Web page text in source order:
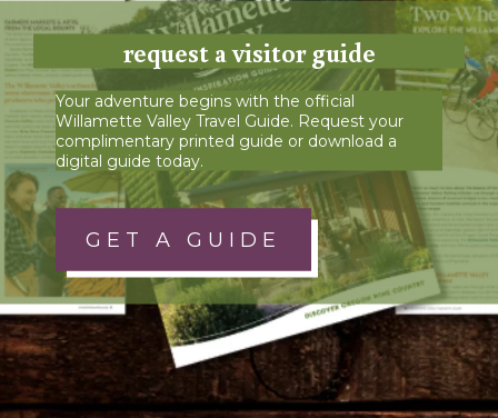
request a visitor guide
Your adventure begins with the official
Willamette Valley Travel Guide. Request your
complimentary printed guide or download a
digital guide today.
GET A GUIDE